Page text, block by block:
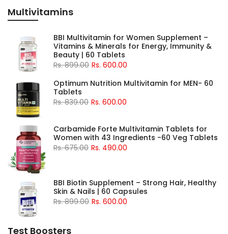
Multivitamins
BBI Multivitamin for Women Supplement –
Vitamins & Minerals for Energy, Immunity &
Beauty | 60 Tablets
Rs. 899.00 Rs. 600.00
Optimum Nutrition Multivitamin for MEN- 60
Tablets
Rs. 839.00 Rs. 600.00
Carbamide Forte Multivitamin Tablets for
Women with 43 Ingredients -60 Veg Tablets
Rs. 675.00 Rs. 490.00
BBI Biotin Supplement – Strong Hair, Healthy
Skin & Nails | 60 Capsules
Rs. 899.00 Rs. 600.00
Test Boosters